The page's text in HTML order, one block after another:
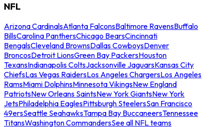
NFL
Arizona CardinalsAtlanta FalconsBaltimore RavensBuffalo
BillsCarolina PanthersChicago BearsCincinnati
BengalsCleveland BrownsDallas CowboysDenver
BroncosDetroit LionsGreen Bay PackersHouston
TexansIndianapolis ColtsJacksonville JaguarsKansas City
ChiefsLas Vegas RaidersLos Angeles ChargersLos Angeles
RamsMiami DolphinsMinnesota VikingsNew England
PatriotsNew Orleans SaintsNew York GiantsNew York
JetsPhiladelphia EaglesPittsburgh SteelersSan Francisco
49ersSeattle SeahawksTampa Bay BuccaneersTennessee
TitansWashington CommandersSee all NFL teams